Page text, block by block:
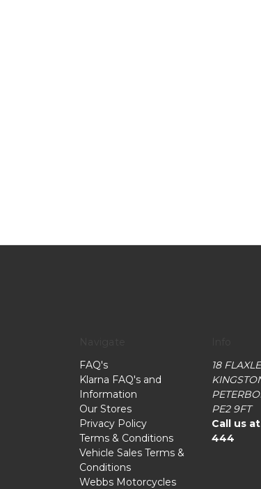
FAQ's
Klarna FAQ's and
Information
Our Stores
Privacy Policy
Terms & Conditions
Vehicle Sales Terms &
Conditions
Webbs Motorcycles
18
PE2 9FT
Call us
444